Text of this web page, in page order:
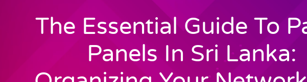
The Essential Guide To
Panels In Sri Lanka: